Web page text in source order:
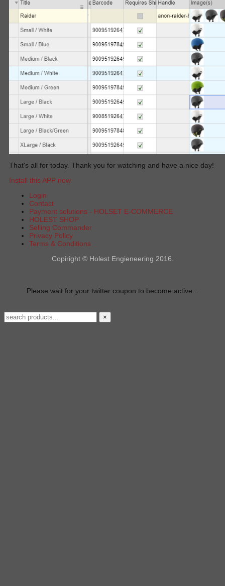
That's all for today. Thank you for watching and have a nice day!
Install this APP now
Login
Contact
Payment solutions - HOLSET E-COMMERCE
HOLEST SHOP
Selling Commander
Privacy Policy
Terms & Conditions
Copiright © Holest Engieneering 2016.
Please wait for your twitter coupon to become active...
×